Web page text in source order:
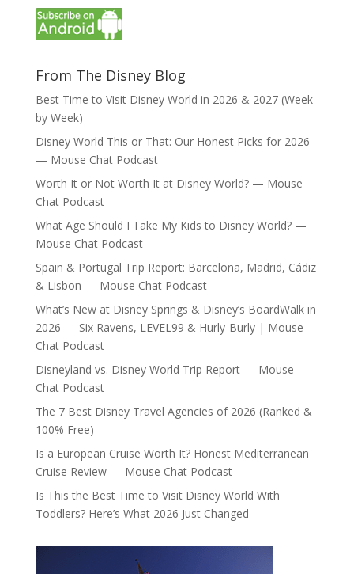
From The Disney Blog
Best Time to Visit Disney World in 2026 & 2027 (Week
by Week)
Disney World This or That: Our Honest Picks for 2026
— Mouse Chat Podcast
Worth It or Not Worth It at Disney World? — Mouse
Chat Podcast
What Age Should I Take My Kids to Disney World? —
Mouse Chat Podcast
Spain & Portugal Trip Report: Barcelona, Madrid, Cádiz
& Lisbon — Mouse Chat Podcast
What’s New at Disney Springs & Disney’s BoardWalk in
2026 — Six Ravens, LEVEL99 & Hurly-Burly | Mouse
Chat Podcast
Disneyland vs. Disney World Trip Report — Mouse
Chat Podcast
The 7 Best Disney Travel Agencies of 2026 (Ranked &
100% Free)
Is a European Cruise Worth It? Honest Mediterranean
Cruise Review — Mouse Chat Podcast
Is This the Best Time to Visit Disney World With
Toddlers? Here’s What 2026 Just Changed